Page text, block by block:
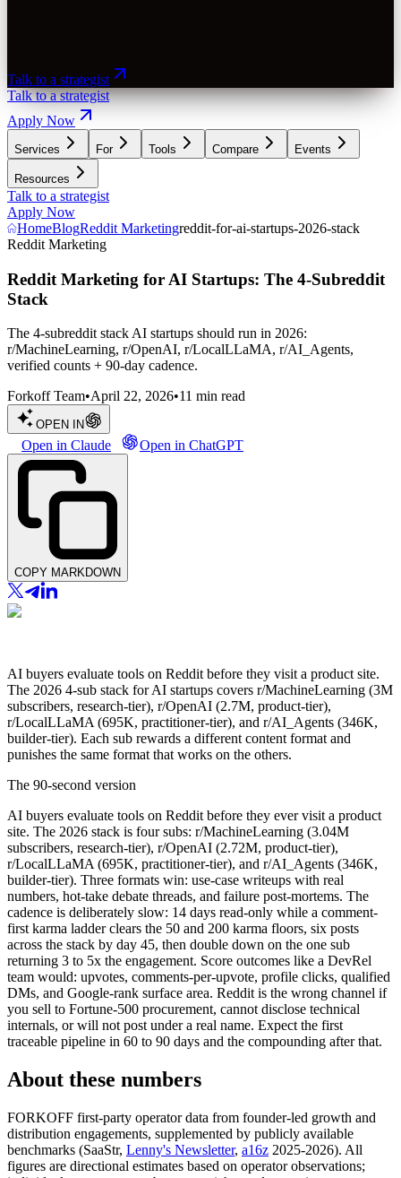
Talk to a strategist
Talk to a strategist
Apply Now
Services For Tools Compare Events
Resources
Talk to a strategist
Apply Now
HomeBlogReddit Marketingreddit-for-ai-startups-2026-stack
Reddit Marketing
Reddit Marketing for AI Startups: The 4-Subreddit
Stack
The 4-subreddit stack AI startups should run in 2026:
r/MachineLearning, r/OpenAI, r/LocalLLaMA, r/AI_Agents,
verified counts + 90-day cadence.
Forkoff Team•April 22, 2026•11 min read
OPEN IN
Open in Claude Open in ChatGPT
COPY MARKDOWN
AI buyers evaluate tools on Reddit before they visit a product site.
The 2026 4-sub stack for AI startups covers r/MachineLearning (3M
subscribers, research-tier), r/OpenAI (2.7M, product-tier),
r/LocalLLaMA (695K, practitioner-tier), and r/AI_Agents (346K,
builder-tier). Each sub rewards a different content format and
punishes the same format that works on the others.
The 90-second version
AI buyers evaluate tools on Reddit before they ever visit a product
site. The 2026 stack is four subs: r/MachineLearning (3.04M
subscribers, research-tier), r/OpenAI (2.72M, product-tier),
r/LocalLLaMA (695K, practitioner-tier), and r/AI_Agents (346K,
builder-tier). Three formats win: use-case writeups with real
numbers, hot-take debate threads, and failure post-mortems. The
cadence is deliberately slow: 14 days read-only while a comment-
first karma ladder clears the 50 and 200 karma floors, six posts
across the stack by day 45, then double down on the one sub
returning 3 to 5x the engagement. Score outcomes like a DevRel
team would: upvotes, comments-per-upvote, profile clicks, qualified
DMs, and Google-rank surface area. Reddit is the wrong channel if
you sell to Fortune-500 procurement, cannot disclose technical
internals, or will not post under a real name. Expect the first
traceable pipeline in 60 to 90 days and the compounding after that.
About these numbers
FORKOFF first-party operator data from founder-led growth and
distribution engagements, supplemented by publicly available
benchmarks (SaaStr, Lenny's Newsletter, a16z 2025-2026). All
figures are directional estimates based on operator observations;